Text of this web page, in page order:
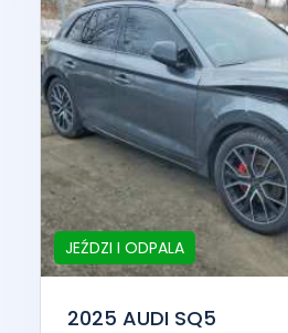
JEŹDZI I ODPALA
2025 AUDI SQ5